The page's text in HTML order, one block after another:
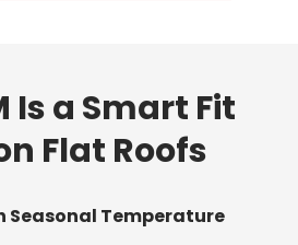
Is a Smart Fit
Flat Roofs
Seasonal Temperature